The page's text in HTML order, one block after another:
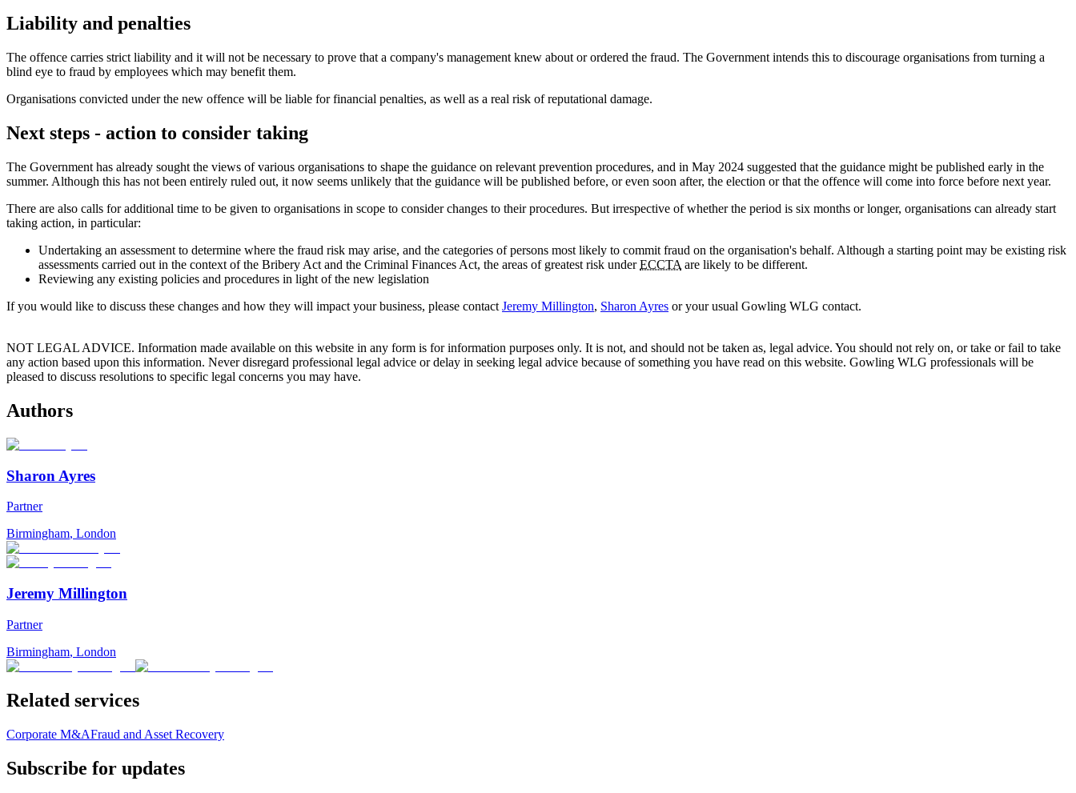
Liability and penalties
The offence carries strict liability and it will not be necessary to prove that a company's management knew about or ordered the fraud. The Government intends this to discourage organisations from turning a
blind eye to fraud by employees which may benefit them.
Organisations convicted under the new offence will be liable for financial penalties, as well as a real risk of reputational damage.
Next steps - action to consider taking
The Government has already sought the views of various organisations to shape the guidance on relevant prevention procedures, and in May 2024 suggested that the guidance might be published early in the
summer. Although this has not been entirely ruled out, it now seems unlikely that the guidance will be published before, or even soon after, the election or that the offence will come into force before next year.
There are also calls for additional time to be given to organisations in scope to consider changes to their procedures. But irrespective of whether the period is six months or longer, organisations can already start
taking action, in particular:
Undertaking an assessment to determine where the fraud risk may arise, and the categories of persons most likely to commit fraud on the organisation's behalf. Although a starting point may be existing risk
assessments carried out in the context of the Bribery Act and the Criminal Finances Act, the areas of greatest risk underECCTA are likely to be different.
Reviewing any existing policies and procedures in light of the new legislation
If you would like to discuss these changes and how they will impact your business, please contact Jeremy Millington, Sharon Ayres or your usual Gowling WLG contact.
NOT LEGAL ADVICE. Information made available on this website in any form is for information purposes only. It is not, and should not be taken as, legal advice. You should not rely on, or take or fail to take
any action based upon this information. Never disregard professional legal advice or delay in seeking legal advice because of something you have read on this website. Gowling WLG professionals will be
pleased to discuss resolutions to specific legal concerns you may have.
Authors
Sharon Ayres
Partner
Birmingham, London
Jeremy Millington
Partner
Birmingham, London
Related services
Corporate M&AFraud and Asset Recovery
Subscribe for updates